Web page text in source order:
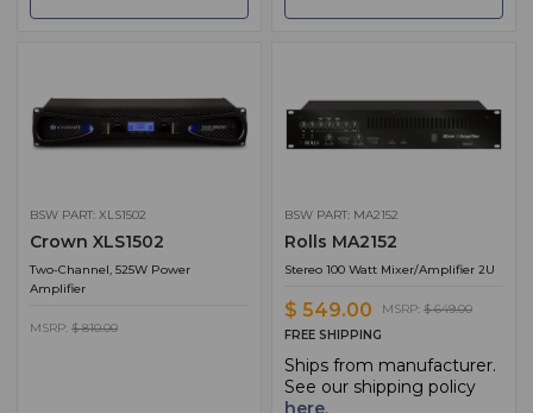
BSW PART: XLS1502
Crown XLS1502
Two-Channel, 525W Power
Amplifier
MSRP: $ 810.00
BSW PART: MA2152
Rolls MA2152
Stereo 100 Watt Mixer/Amplifier 2U
$ 549.00 MSRP: $ 649.00
FREE SHIPPING
Ships from manufacturer.
See our shipping policy
here.